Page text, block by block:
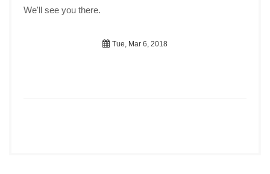
We'll see you there.
Tue, Mar 6, 2018